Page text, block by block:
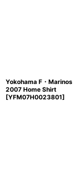
Yokohama F・Marinos
2007 Home Shirt
[YFM07H0023801]